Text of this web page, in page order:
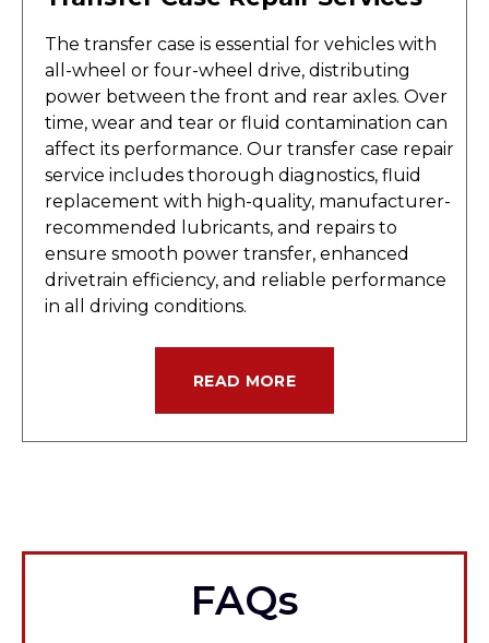
The transfer case is essential for vehicles with
all-wheel or four-wheel drive, distributing
power between the front and rear axles. Over
time, wear and tear or fluid contamination can
affect its performance. Our transfer case repair
service includes thorough diagnostics, fluid
replacement with high-quality, manufacturer-
recommended lubricants, and repairs to
ensure smooth power transfer, enhanced
drivetrain efficiency, and reliable performance
in all driving conditions.
READ MORE
FAQs